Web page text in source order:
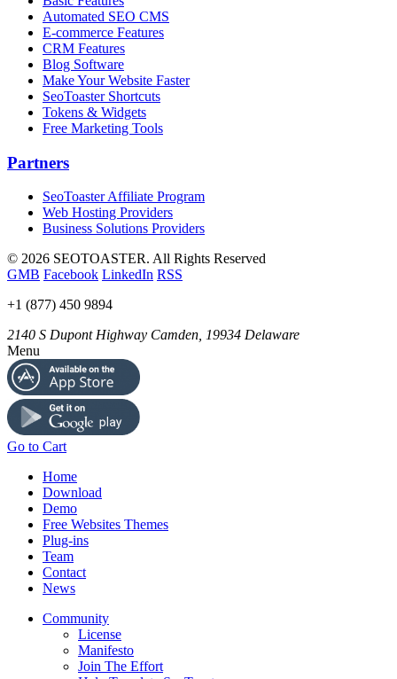
Automated SEO CMS
E-commerce Features
CRM Features
Blog Software
Make Your Website Faster
SeoToaster Shortcuts
Tokens & Widgets
Free Marketing Tools
Partners
SeoToaster Affiliate Program
Web Hosting Providers
Business Solutions Providers
© 2026 SEOTOASTER. All Rights Reserved
GMB Facebook LinkedIn RSS
+1 (877) 450 9894
2140 S Dupont Highway Camden 19934 Delaware
Menu
Go to Cart
Home
Download
Demo
Free Websites Themes
Plug-ins
Team
Contact
News
Community
License
Manifesto
Join The Effort